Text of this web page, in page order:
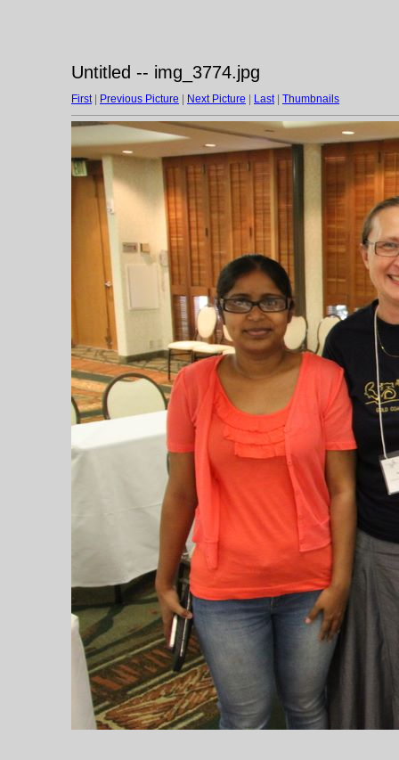
Untitled -- img_3774.jpg
First| Previous Picture Next Picture Last| Thumbnails